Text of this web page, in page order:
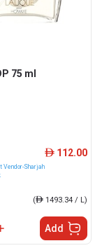
75 ml
Vendor-Sharjah
ê 112.00
(ê 1493.34 / L)
Add